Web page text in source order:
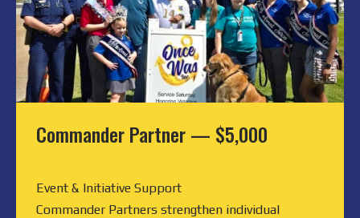
Commander Partner — $5,000
Event & Initiative Support
Commander Partners strengthen individual